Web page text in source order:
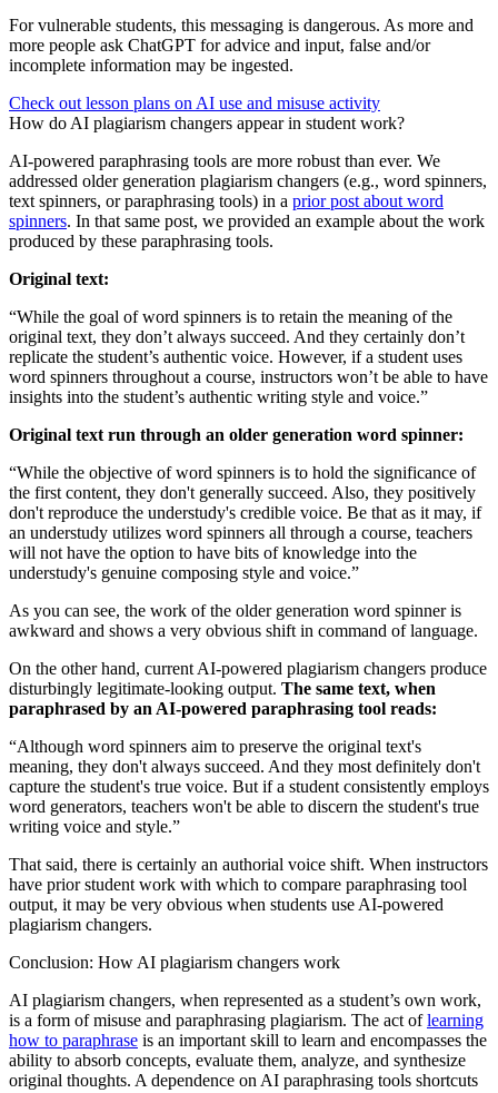
For vulnerable students, this messaging is dangerous. As more and
more people ask ChatGPT for advice and input, false and/or
incomplete information may be ingested.
Check out lesson plans on AI use and misuse activity
How do AI plagiarism changers appear in student work?
AI-powered paraphrasing tools are more robust than ever. We
addressed older generation plagiarism changers (e.g., word spinners,
text spinners, or paraphrasing tools) in a prior post about word
spinners. In that same post, we provided an example about the work
produced by these paraphrasing tools.
Original text:
“While the goal of word spinners is to retain the meaning of the
original text, they don’t always succeed. And they certainly don’t
replicate the student’s authentic voice. However, if a student uses
word spinners throughout a course, instructors won’t be able to have
insights into the student’s authentic writing style and voice.”
Original text run through an older generation word spinner:
“While the objective of word spinners is to hold the significance of
the first content, they don't generally succeed. Also, they positively
don't reproduce the understudy's credible voice. Be that as it may, if
an understudy utilizes word spinners all through a course, teachers
will not have the option to have bits of knowledge into the
understudy's genuine composing style and voice.”
As you can see, the work of the older generation word spinner is
awkward and shows a very obvious shift in command of language.
On the other hand, current AI-powered plagiarism changers produce
disturbingly legitimate-looking output. The same text, when
paraphrased by an AI-powered paraphrasing tool reads:
“Although word spinners aim to preserve the original text's
meaning, they don't always succeed. And they most definitely don't
capture the student's true voice. But if a student consistently employs
word generators, teachers won't be able to discern the student's true
writing voice and style.”
That said, there is certainly an authorial voice shift. When instructors
have prior student work with which to compare paraphrasing tool
output, it may be very obvious when students use AI-powered
plagiarism changers.
Conclusion: How AI plagiarism changers work
AI plagiarism changers, when represented as a student’s own work,
is a form of misuse and paraphrasing plagiarism. The act oflearning
how to paraphrase is an important skill to learn and encompasses the
ability to absorb concepts, evaluate them, analyze, and synthesize
original thoughts. A dependence on AI paraphrasing tools shortcuts